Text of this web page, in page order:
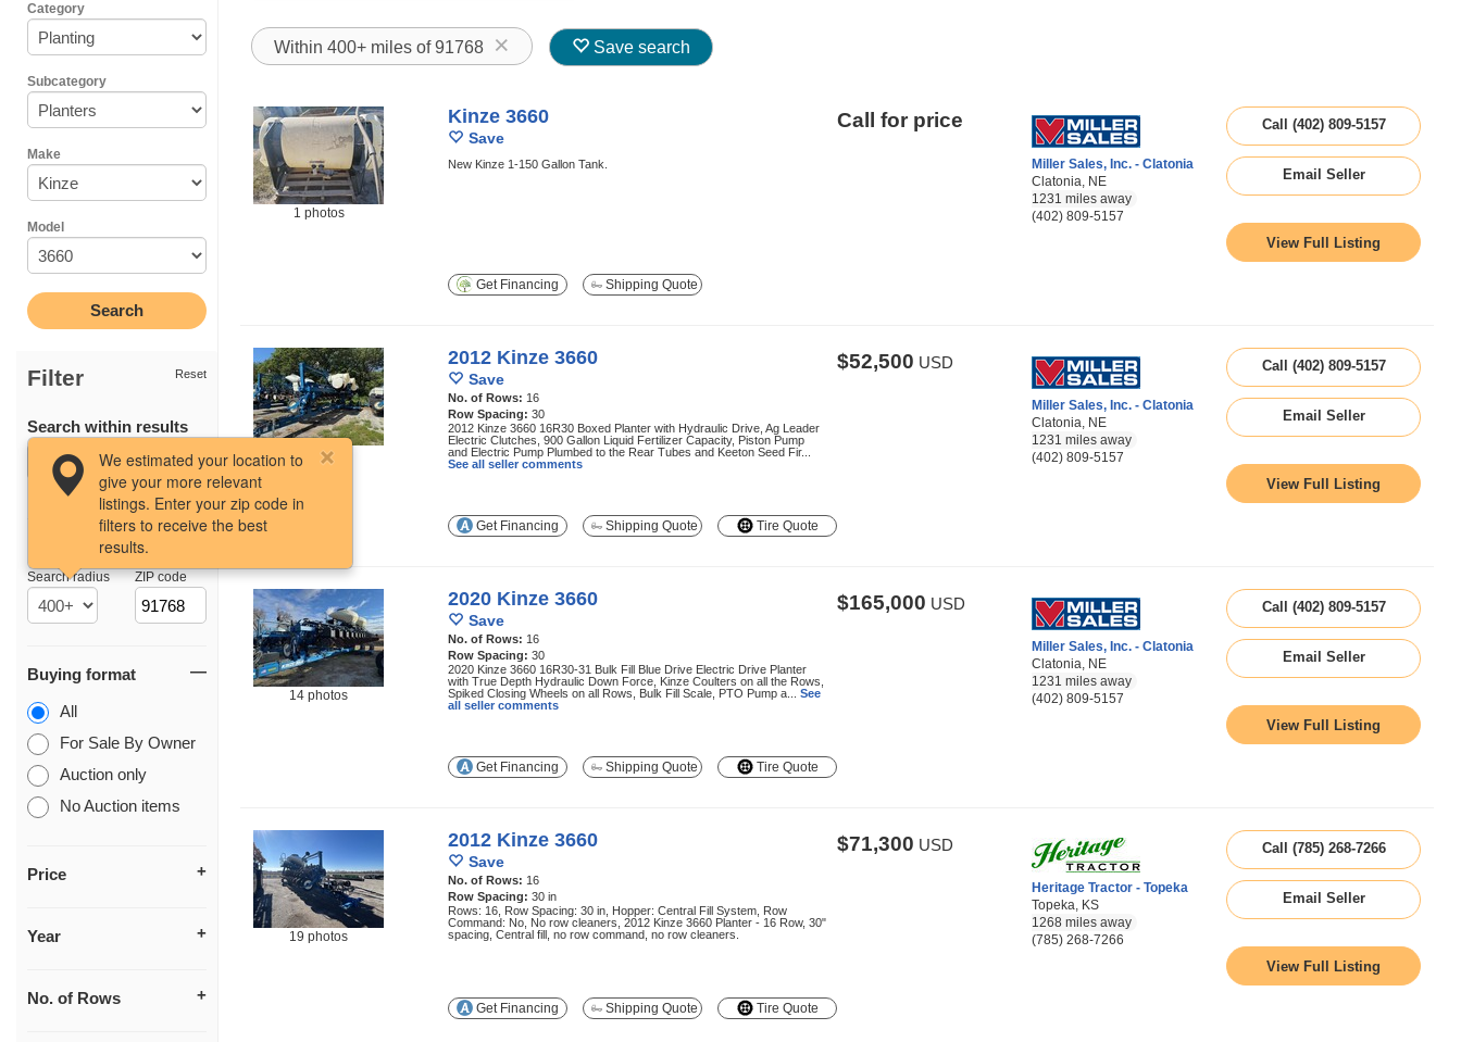
Category
Subcategory
Make
Model
Filter Reset
Search within results
Search radius
We estimated your location to
give your more relevant
listings. Enter your zip code in
filters to receive the best
results.
ZIP code
Buying format
All
For Sale By Owner
Auction only
No Auction items
Price
Year
No. of Rows
Within 400+ miles of 91768 Save search
1 photos
Kinze 3660
Save
New Kinze 1-150 Gallon Tank.
Call for price
Miller Sales, Inc. - Clatonia
Clatonia, NE
1231 miles away
(402) 809-5157
Call (402) 809-5157
Email Seller
View Full Listing
Get Financing Shipping Quote
16 photos
2012 Kinze 3660
Save
No. of Rows: 16
Row Spacing: 30
2012 Kinze 3660 16R30 Boxed Planter with Hydraulic Drive, Ag Leader
Electric Clutches, 900 Gallon Liquid Fertilizer Capacity, Piston Pump
and Electric Pump Plumbed to the Rear Tubes and Keeton Seed Fir...
See all seller comments
$52,500 USD
Miller Sales, Inc. - Clatonia
Clatonia, NE
1231 miles away
(402) 809-5157
Call (402) 809-5157
Email Seller
View Full Listing
Get Financing Shipping Quote Tire Quote
14 photos
2020 Kinze 3660
Save
No. of Rows: 16
Row Spacing: 30
2020 Kinze 3660 16R30-31 Bulk Fill Blue Drive Electric Drive Planter
with True Depth Hydraulic Down Force, Kinze Coulters on all the Rows,
Spiked Closing Wheels on all Rows, Bulk Fill Scale, PTO Pump a... See
all seller comments
$165,000 USD
Miller Sales, Inc. - Clatonia
Clatonia, NE
1231 miles away
(402) 809-5157
Call (402) 809-5157
Email Seller
View Full Listing
Get Financing Shipping Quote Tire Quote
19 photos
2012 Kinze 3660
Save
No. of Rows: 16
Row Spacing: 30 in
Rows: 16, Row Spacing: 30 in, Hopper: Central Fill System, Row
Command: No, No row cleaners, 2012 Kinze 3660 Planter - 16 Row, 30"
spacing, Central fill, no row command, no row cleaners.
$71,300 USD
Heritage Tractor - Topeka
Topeka, KS
1268 miles away
(785) 268-7266
Call (785) 268-7266
Email Seller
View Full Listing
Get Financing Shipping Quote Tire Quote